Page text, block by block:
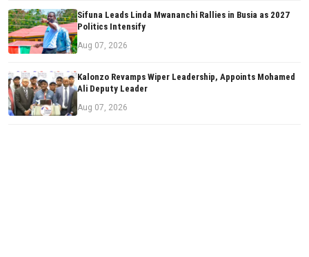
Sifuna Leads Linda Mwananchi Rallies in Busia as 2027
Politics Intensify
Aug 07, 2026
Kalonzo Revamps Wiper Leadership, Appoints Mohamed
Ali Deputy Leader
Aug 07, 2026